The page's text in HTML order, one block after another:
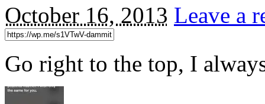
October 16, 2013 Leave a
Go right to the top, I